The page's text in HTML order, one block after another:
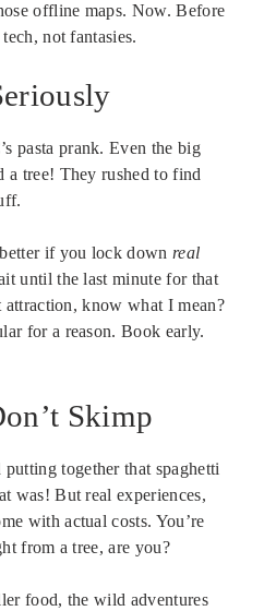
offline maps. Now. Before
not fantasies.
pasta prank. Even the big
a tree! They rushed to find
if you lock down real
until the last minute for that
know what I mean?
for a reason. Book early.
Skimp
together that spaghetti
was! But real experiences,
with actual costs. You’re
from a tree, are you?
food, the wild adventures